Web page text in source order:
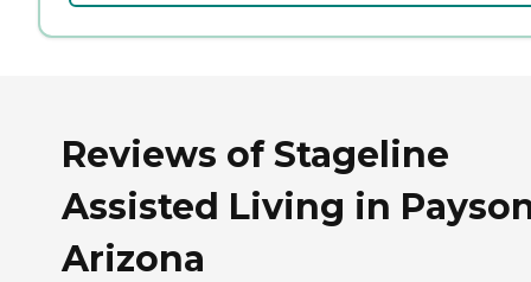
Reviews of Stageline
Assisted Living in
Arizona